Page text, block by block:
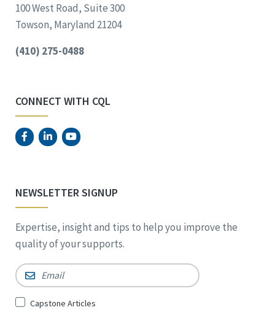
100 West Road, Suite 300
Towson, Maryland 21204
(410) 275-0488
CONNECT WITH CQL
NEWSLETTER SIGNUP
Expertise, insight and tips to help you improve the
quality of your supports.
Email *
SignCapstone Articles